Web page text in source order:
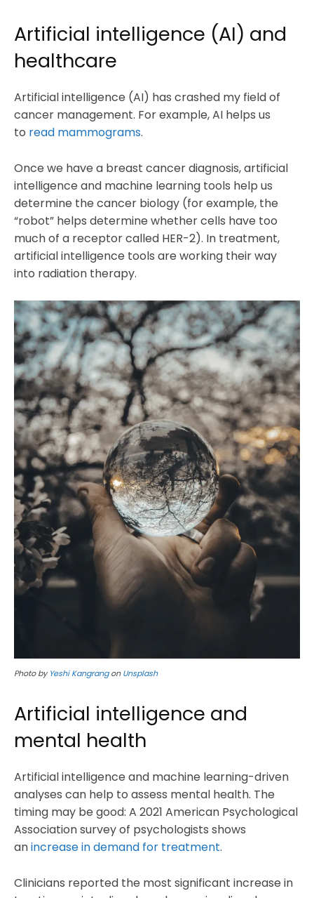
Artificial intelligence (AI) and
healthcare
Artificial intelligence (AI) has crashed my field of
cancer management. For example, AI helps us
to read mammograms.
Once we have a breast cancer diagnosis, artificial
intelligence and machine learning tools help us
determine the cancer biology (for example, the
“robot” helps determine whether cells have too
much of a receptor called HER-2). In treatment,
artificial intelligence tools are working their way
into radiation therapy.
Photo byYeshi KangrangonUnsplash
Artificial intelligence and
mental health
Artificial intelligence and machine learning-driven
analyses can help to assess mental health. The
timing may be good: A 2021 American Psychological
Association survey of psychologists shows
anincrease in demand for treatment.
Clinicians reported the most significant increase in